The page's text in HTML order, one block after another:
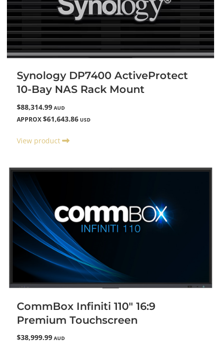
Synology DP7400 ActiveProtect
10-Bay NAS Rack Mount
$88,314.99 AUD
APPROX $61,643.86 USD
View product
CommBox Infiniti 110" 16:9
Premium Touchscreen
$38,999.99 AUD